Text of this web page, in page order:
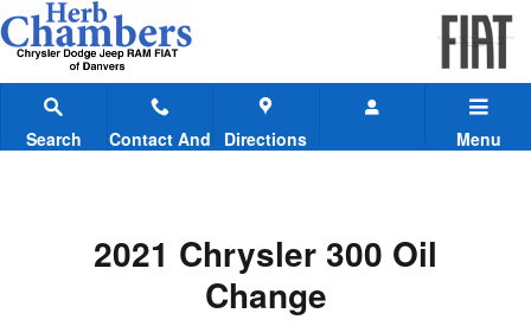
Skip to main content
2021 Chrysler 300 Oil Change
Search Contact And
Hours
Directions Menu
2021 Chrysler 300 Oil
Change